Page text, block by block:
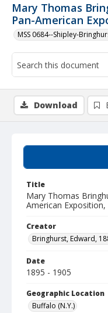
Mary Thomas
Pan-American
MSS 0684--Shipley-
Title
Mary Thomas
American
Creator
Bringhurst, Edward,
Date
1895 - 1905
Geographic Location
Buffalo (N.Y.)
Download